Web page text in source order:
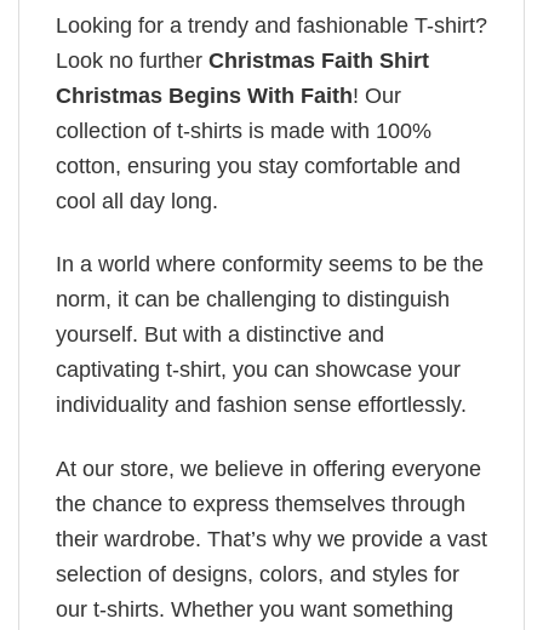
Looking for a trendy and fashionable T-shirt?
Look no further Christmas Faith Shirt
Christmas Begins With Faith! Our
collection of t-shirts is made with 100%
cotton, ensuring you stay comfortable and
cool all day long.
In a world where conformity seems to be the
norm, it can be challenging to distinguish
yourself. But with a distinctive and
captivating t-shirt, you can showcase your
individuality and fashion sense effortlessly.
At our store, we believe in offering everyone
the chance to express themselves through
their wardrobe. That’s why we provide a vast
selection of designs, colors, and styles for
our t-shirts. Whether you want something